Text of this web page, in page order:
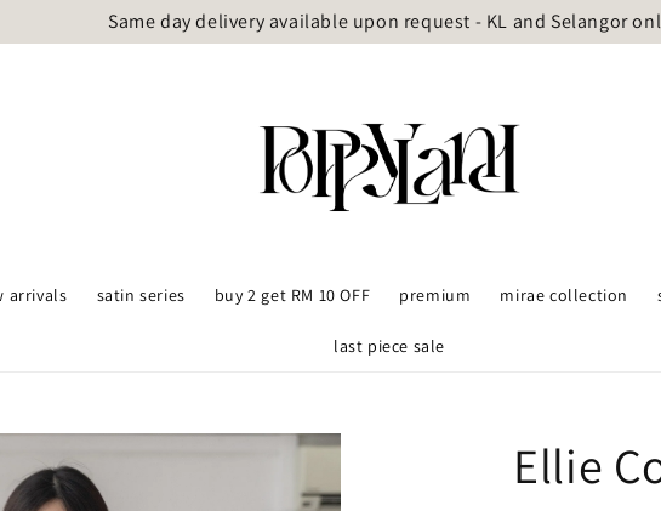
Same day delivery available upon request - KL and Selangor
arrivals satin series buy 2 get RM 10 OFF premium mirae collection
last piece sale
Ellie